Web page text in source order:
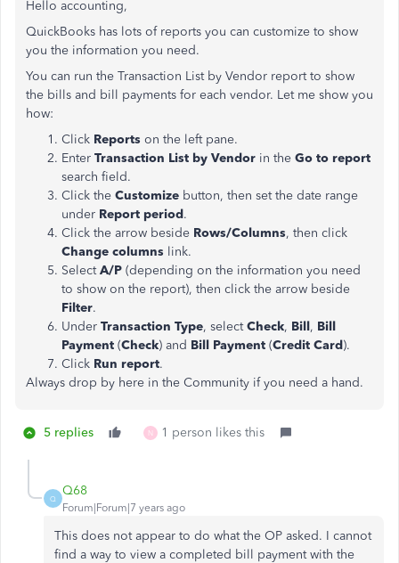
Hello accounting,
QuickBooks has lots of reports you can customize to show
you the information you need.
You can run the Transaction List by Vendor report to show
the bills and bill payments for each vendor. Let me show you
how:
Click Reports on the left pane.
Enter Transaction List by Vendor in the Go to report
search field.
Click the Customize button, then set the date range
under Report period.
Click the arrow beside Rows/Columns, then click
Change columns link.
SelectA/P (depending on the information you need
to show on the report), then click the arrow beside
Filter.
Under Transaction Type, selectCheck, Bill, Bill
Payment (Check) and Bill Payment (Credit Card).
Click Run report.
Always drop by here in the Community if you need a hand.
5 replies N 1 person likes this
Q
Q68
Forum|Forum|7 years ago
This does not appear to do what the OP asked. I cannot
find a way to view a completed bill payment with the